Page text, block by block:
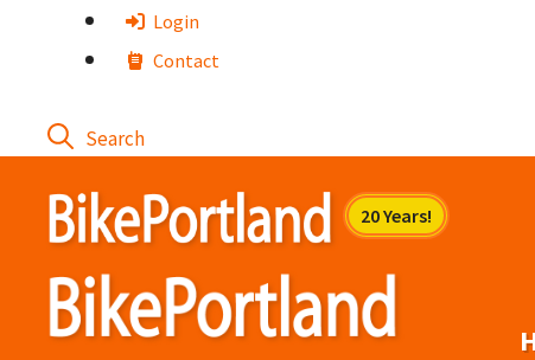
Login
Contact